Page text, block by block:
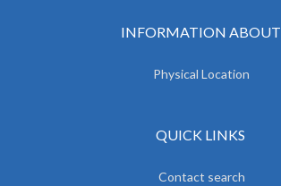
INFORMATION ABOUT
Physical Location
QUICK LINKS
Contact search